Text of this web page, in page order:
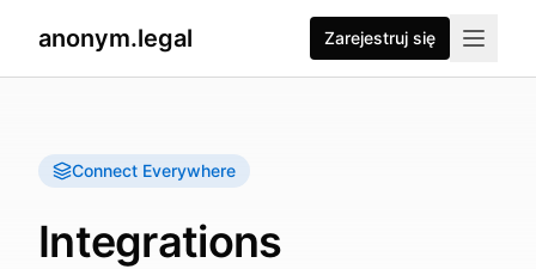
anonym.legal Zarejestruj się
Connect Everywhere
Integrations